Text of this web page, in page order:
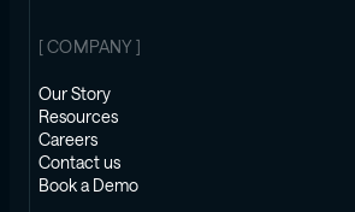
[ COMPANY ]
Our Story
Resources
Careers
Contact us
Book a Demo